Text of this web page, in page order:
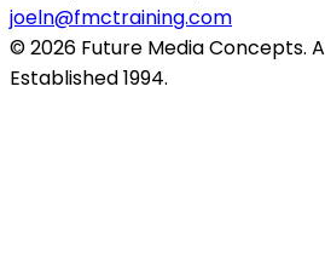
joeln@fmctraining.com
© 2026 Future Media Concepts.
Established 1994.